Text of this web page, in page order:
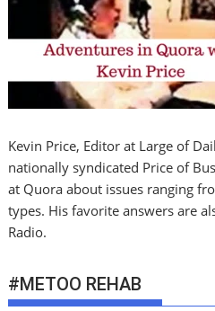
Kevin Price, Editor at Large of
nationally syndicated Price of
at Quora about issues ranging
types. His favorite answers are
Radio.
#METOO REHAB